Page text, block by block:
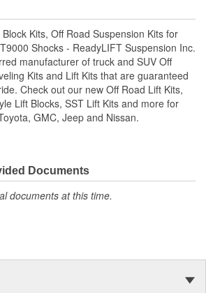
spacer assembly you will need. Designed
Plus 2" lift kits (69-5420) only. Excludes
assembly for use with Toyota Tundra
Only.
Kits, Off Road Suspension Kits for
Shocks - ReadyLIFT Suspension Inc.
manufacturer of truck and SUV Off
Kits and Lift Kits that are guaranteed
Check out our new Off Road Lift Kits,
Lift Blocks, SST Lift Kits and more for
GMC, Jeep and Nissan.
Documents
documents at this time.